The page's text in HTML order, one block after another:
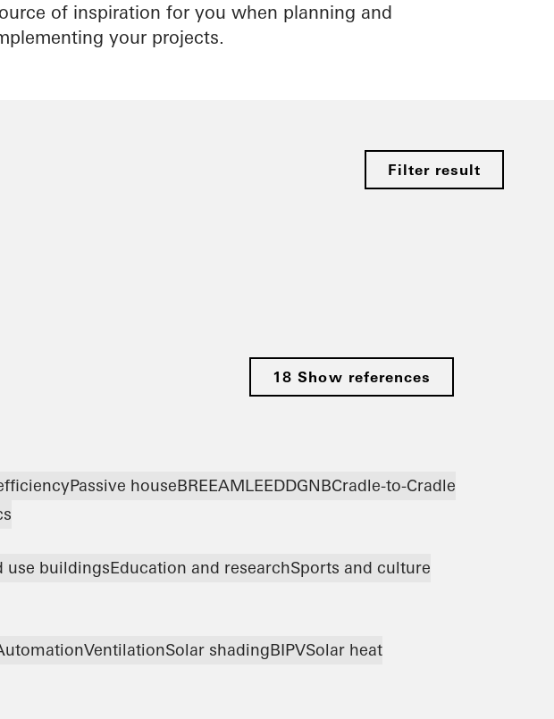
of inspiration for you when planning and
your projects.
Filter result
18 Show references
Passive houseBREEAMLEEDDGNBCradle-to-Cradle
use buildingsEducation and researchSports and culture
VentilationSolar shadingBIPVSolar heat